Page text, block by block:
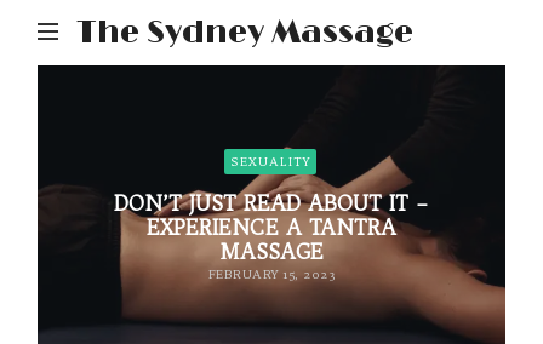
The Sydney Massage
SEXUALITY
DON’T JUST READ ABOUT IT –
EXPERIENCE A TANTRA
MASSAGE
FEBRUARY 15, 2023